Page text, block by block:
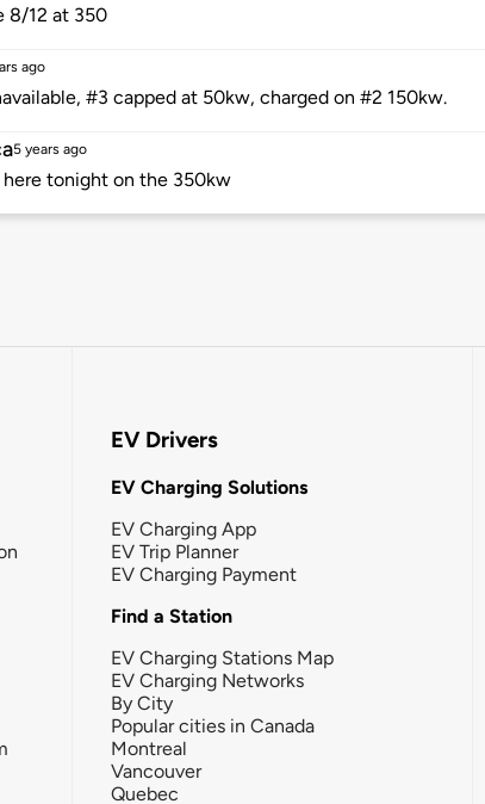
8/12 at 350
ago
#3 capped at 50kw, charged on #2 150kw.
5 years ago
here tonight on the 350kw
EV Drivers
EV Charging Solutions
EV Charging App
EV Trip Planner
EV Charging Payment
Find a Station
EV Charging Stations Map
EV Charging Networks
By City
Popular cities in Canada
Montreal
Vancouver
Quebec